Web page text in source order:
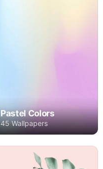
Pastel Colors
45 Wallpapers